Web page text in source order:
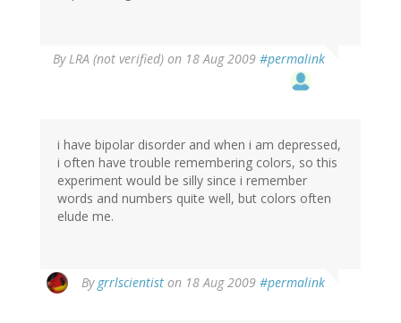
ByLRA (not verified) on 18 Aug 2009 #permalink
i have bipolar disorder and when i am depressed,
i often have trouble remembering colors, so this
experiment would be silly since i remember
words and numbers quite well, but colors often
elude me.
By grrlscientist on 18 Aug 2009 #permalink